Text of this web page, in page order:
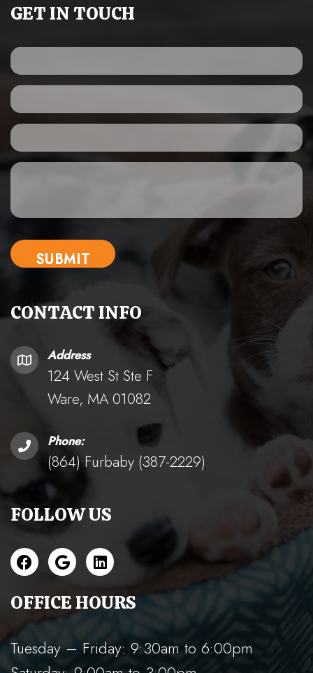
CONTACT INFO
Address
124 West St Ste F
Ware, MA 01082
Phone:
(864) Furbaby (387-2229)
FOLLOW US
OFFICE HOURS
Tuesday – Friday: 9:30am to 6:00pm
GET IN TOUCH